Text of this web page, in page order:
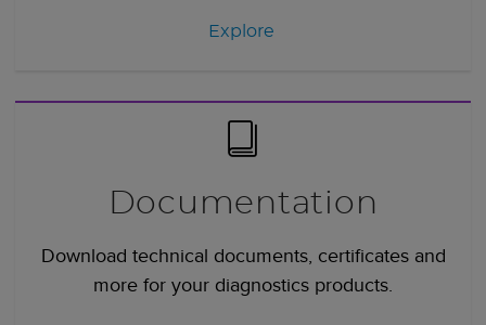
Explore
Documentation
Download technical documents, certificates and
more for your diagnostics products.